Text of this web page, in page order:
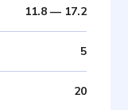
11.8— 17.2
5
20